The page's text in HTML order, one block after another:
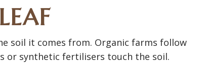
soil it comes from. Organic farms follow
or synthetic fertilisers touch the soil.